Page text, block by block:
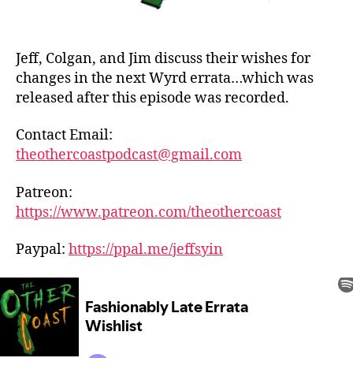
Jeff, Colgan, and Jim discuss their wishes for
changes in the next Wyrd errata…which was
released after this episode was recorded.
Contact Email:
theothercoastpodcast@gmail.com
Patreon:
https://www.patreon.com/theothercoast
Paypal: https://ppal.me/jeffsyin